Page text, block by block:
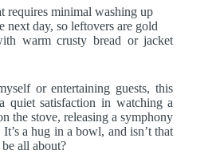
requires minimal washing up
next day, so leftovers are gold
warm crusty bread or jacket
or entertaining guests, this
quiet satisfaction in watching a
the stove, releasing a symphony
a hug in a bowl, and isn’t that
all about?